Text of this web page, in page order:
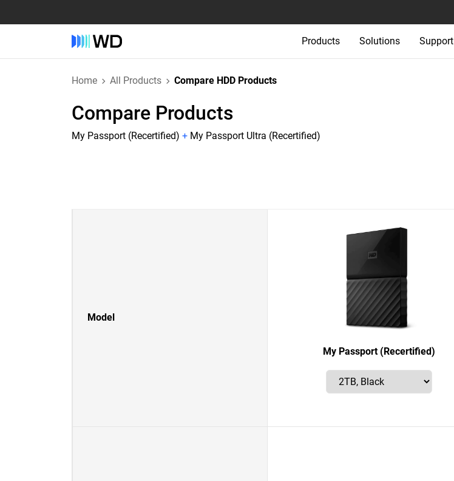
Products Solutions Support
Home All Products Compare HDD Products
Compare Products
My Passport (Recertified) + My Passport Ultra (Recertified)
Model
My Passport (Recertified)